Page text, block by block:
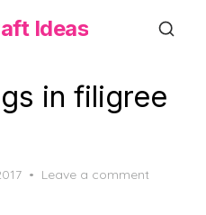
Ideas
in filigree
Leave a comment